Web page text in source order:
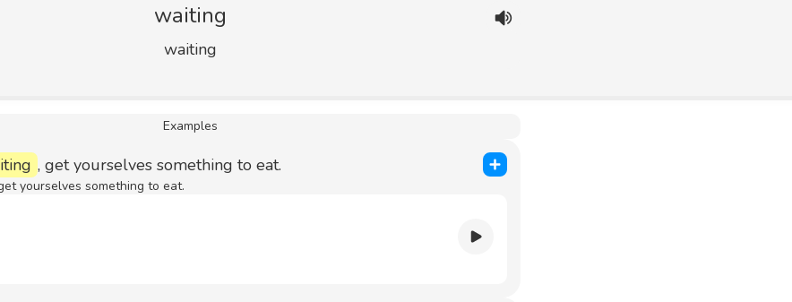
waiting
waiting
Examples
, get yourselves something to eat.
yourselves something to eat.